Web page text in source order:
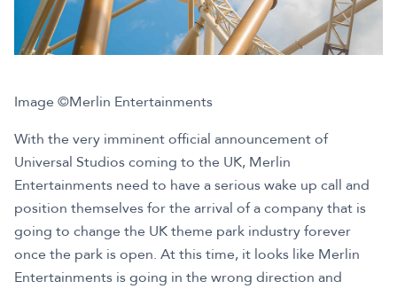
Image ©Merlin Entertainments
With the very imminent official announcement of
Universal Studios coming to the UK, Merlin
Entertainments need to have a serious wake up call and
position themselves for the arrival of a company that is
going to change the UK theme park industry forever
once the park is open. At this time, it looks like Merlin
Entertainments is going in the wrong direction and